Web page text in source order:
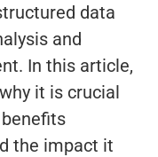
data
and
In this article,
it is crucial
the impact it